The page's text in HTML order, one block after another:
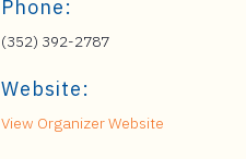
Phone:
(352) 392-2787
Website:
View Organizer Website